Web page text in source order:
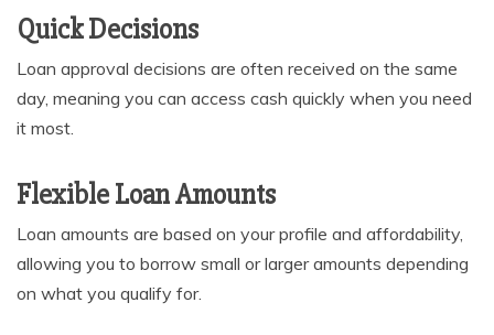
Quick Decisions
Loan approval decisions are often received on the same
day, meaning you can access cash quickly when you need
it most.
Flexible Loan Amounts
Loan amounts are based on your profile and affordability,
allowing you to borrow small or larger amounts depending
on what you qualify for.